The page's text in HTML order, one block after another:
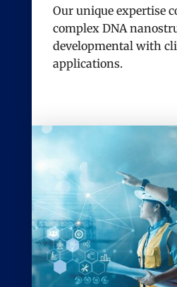
Our unique expertise
complex DNA
developmental with
applications.